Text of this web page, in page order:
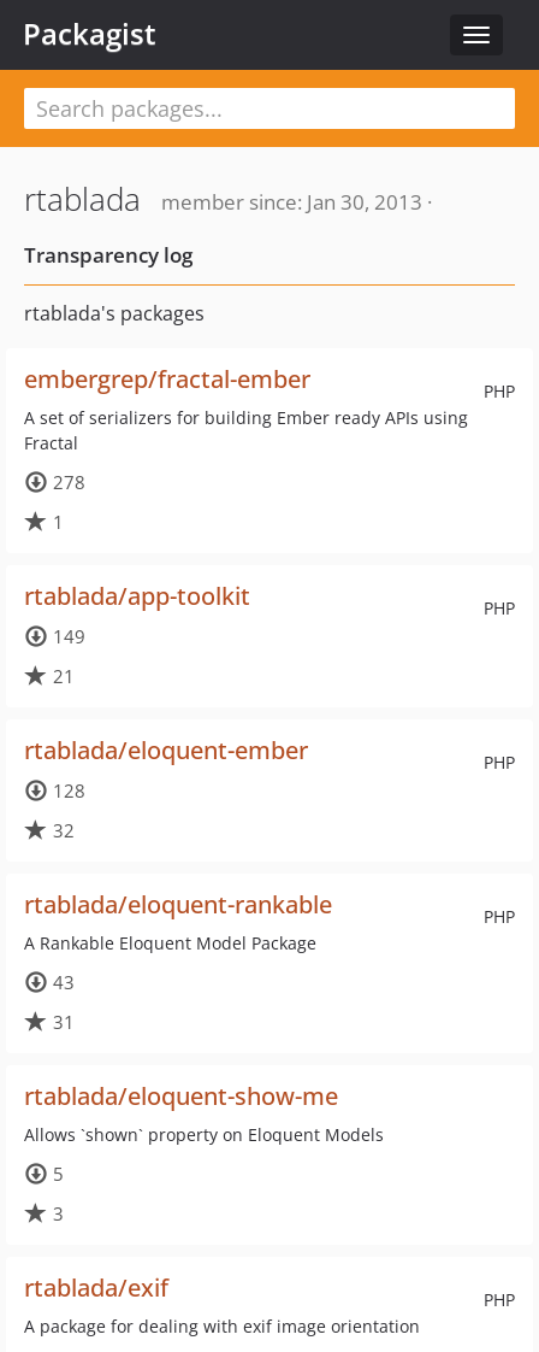
Toggle
Packagist
rtablada
member since: Jan 30, 2013 ·
Transparency log
rtablada's packages
PHP
embergrep/fractal-ember
A set of serializers for building Ember ready APIs using
Fractal
278
1
PHP
rtablada/app-toolkit
149
21
PHP
rtablada/eloquent-ember
128
32
PHP
rtablada/eloquent-rankable
A Rankable Eloquent Model Package
43
31
rtablada/eloquent-show-me
Allows `shown` property on Eloquent Models
5
3
PHP
rtablada/exif
A package for dealing with exif image orientation